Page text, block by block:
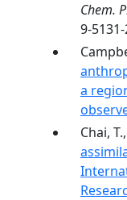
Chem.
9-
a
Chai, T.,